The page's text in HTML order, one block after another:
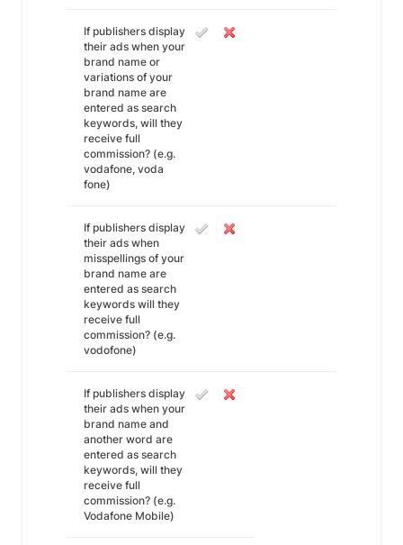
If publishers display
their ads when your
brand name or
variations of your
brand name are
entered as search
keywords, will they
receive full
commission? (e.g.
vodafone, voda
fone)
If publishers display
their ads when
misspellings of your
brand name are
entered as search
keywords will they
receive full
commission? (e.g.
vodofone)
If publishers display
their ads when your
brand name and
another word are
entered as search
keywords, will they
receive full
commission? (e.g.
Vodafone Mobile)